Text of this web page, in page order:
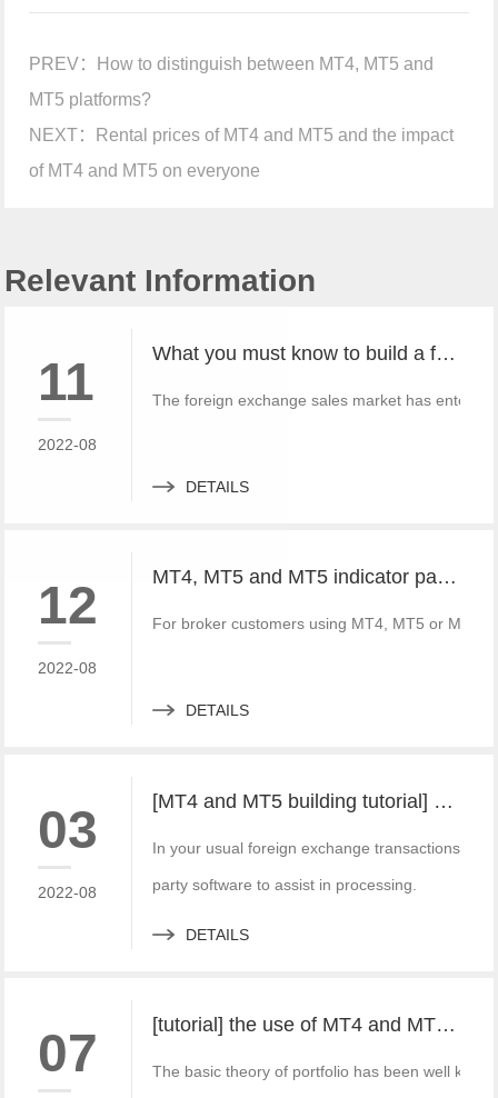
PREV：
How to distinguish between MT4, MT5 and
MT5 platforms?
NEXT：
Rental prices of MT4 and MT5 and the impact
of MT4 and MT5 on everyone
Relevant Information
11
2022-08
What you must know to build a free MT4 and MT5 foreign exchange platform
The foreign exchange sales market has
DETAILS
12
2022-08
MT4, MT5 and MT5 indicator packages, ask for price without loss!
For broker customers using MT4, MT5 or MT5,
DETAILS
03
2022-08
[MT4 and MT5 building tutorial] build a set of local forward and reverse directions of MT4 and MT5 platforms for free
In your usual foreign exchange transactions,
party software to assist in processing.
DETAILS
07 [tutorial] the use of MT4 and MT5 portfolio transactions in practice
The basic theory of portfolio has been well